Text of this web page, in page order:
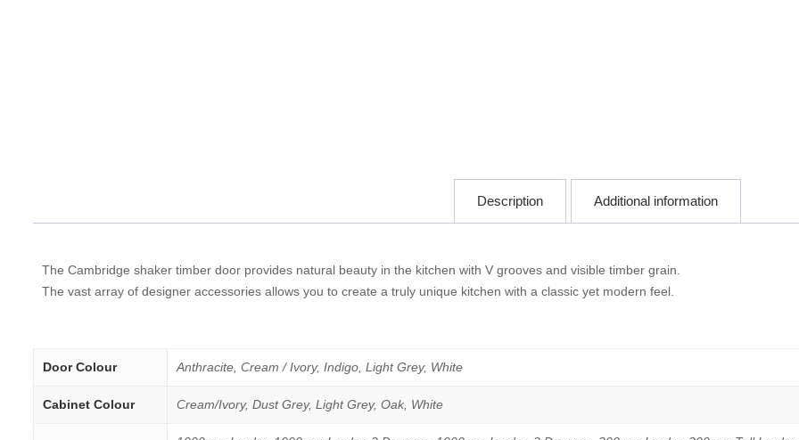
Description Additional information
The Cambridge shaker timber door provides natural beauty in the kitchen with V grooves and visible timber grain.
The vast array of designer accessories allows you to create a truly unique kitchen with a classic yet modern feel.
Door Colour Anthracite, Cream / Ivory, Indigo, Light Grey, White
Cabinet Colour Cream/Ivory, Dust Grey, Light Grey, Oak, White